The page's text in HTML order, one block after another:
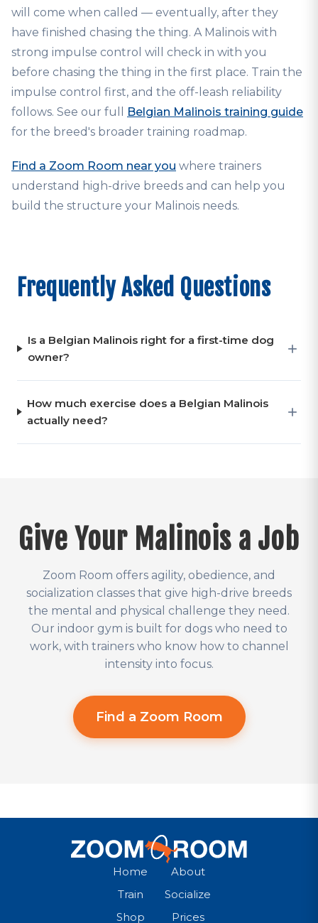
will come when called — eventually, after they
have finished chasing the thing. A Malinois with
strong impulse control will check in with you
before chasing the thing in the first place. Train the
impulse control first, and the off-leash reliability
follows. See our full
Belgian Malinois training guide
for the breed's broader training roadmap.
Find a Zoom Room near you where trainers
understand high-drive breeds and can help you
build the structure your Malinois needs.
Frequently Asked Questions
Is a Belgian Malinois right for a first-time dog
owner?
How much exercise does a Belgian Malinois
actually need?
Give Your Malinois a Job
Zoom Room offers agility, obedience, and
socialization classes that give high-drive breeds
the mental and physical challenge they need.
Our indoor gym is built for dogs who need to
work, with trainers who know how to channel
intensity into focus.
Find a Zoom Room
Home
About
Train
Socialize
Shop
Prices